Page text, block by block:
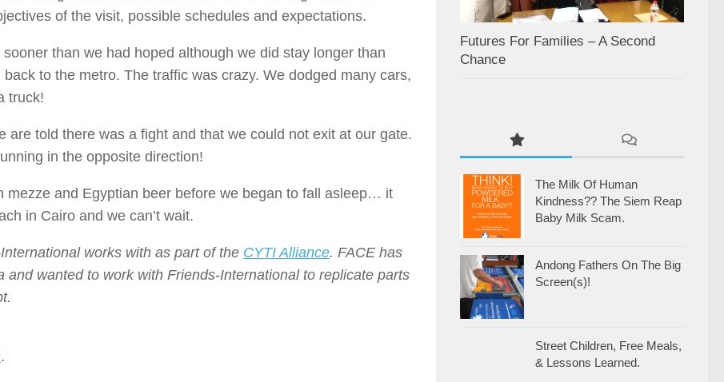
of the visit, possible schedules and expectations.
than we had hoped although we did stay longer than
to the metro. The traffic was crazy. We dodged many cars,
truck!
are told there was a fight and that we could not exit at our gate.
in the opposite direction!
mezze and Egyptian beer before we began to fall asleep… it
in Cairo and we can’t wait.
works with as part of the CYTI Alliance. FACE has
wanted to work with Friends-International to replicate parts
.
Futures For Families – A Second
Chance
The Milk Of Human
Kindness?? The Siem Reap
Baby Milk Scam.
Andong Fathers On The Big
Screen(s)!
Street Children, Free Meals,
& Lessons Learned.